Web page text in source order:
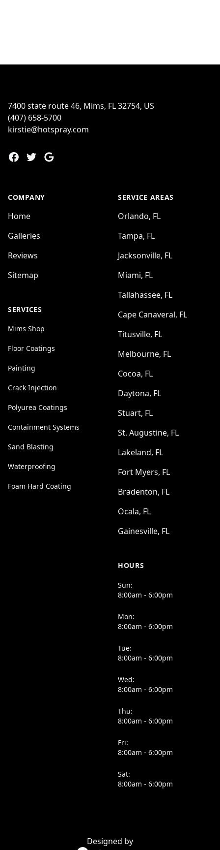
7400 state route 46, Mims, FL 32754, US
(407) 658-5700
kirstie@hotspray.com
FacebookTwitterGoogle
COMPANY
Home
Galleries
Reviews
Sitemap
SERVICES
Mims Shop
Floor Coatings
Painting
Crack Injection
Polyurea Coatings
Containment Systems
Sand Blasting
Waterproofing
Foam Hard Coating
SERVICE AREAS
Orlando, FL
Tampa, FL
Jacksonville, FL
Miami, FL
Tallahassee, FL
Cape Canaveral, FL
Titusville, FL
Melbourne, FL
Cocoa, FL
Daytona, FL
Stuart, FL
St. Augustine, FL
Lakeland, FL
Fort Myers, FL
Bradenton, FL
Ocala, FL
Gainesville, FL
HOURS
Sun:
8:00am - 6:00pm
Mon:
8:00am - 6:00pm
Tue:
8:00am - 6:00pm
Wed:
8:00am - 6:00pm
Thu:
8:00am - 6:00pm
Fri:
8:00am - 6:00pm
Sat:
8:00am - 6:00pm
Designed by